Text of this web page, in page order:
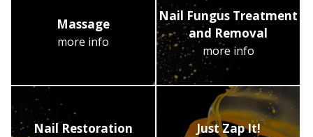
Massage
more info
Nail Fungus Treatment
and Removal
more info
Nail Restoration Just Zap It!